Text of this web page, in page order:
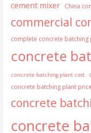
cement mixer China
commercial
complete concrete batching
concrete
concrete batching plant cost
concrete batching plant price
concrete
concrete